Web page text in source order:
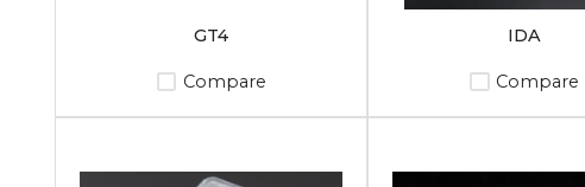
GT4
Compare
IDA
Compare